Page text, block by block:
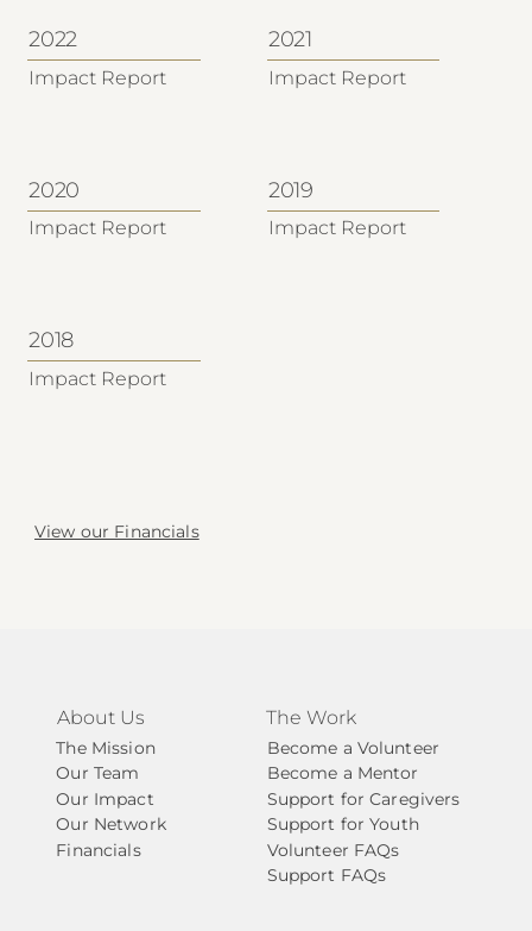
2022
Impact Report
2021
Impact Report
2020
Impact Report
2019
Impact Report
2018
Impact Report
View our Financials
About Us
The Mission
Our Team
Our Impact
Our Network
Financials
The Work
Become a Volunteer
Become a Mentor
Support for Caregivers
Support for Youth
Volunteer FAQs
Support FAQs